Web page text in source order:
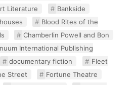
Literature
Bankside
Blood Rites of the
Chamberlin Powell and Bon
International Publishing
documentary fiction
Fleet
Street
Fortune Theatre